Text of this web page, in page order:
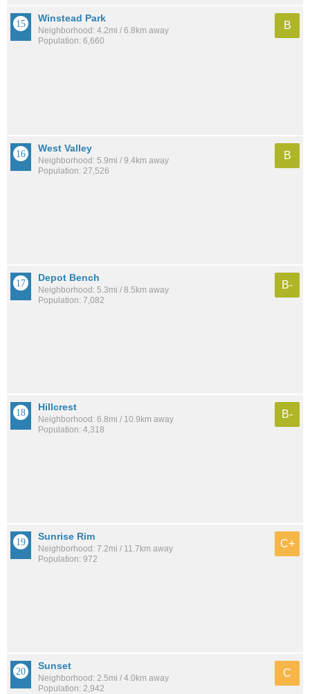
Winstead Park
Neighborhood: 4.2mi / 6.8km away
Population: 6,660
B
West Valley
Neighborhood: 5.9mi / 9.4km away
Population: 27,526
B
Depot Bench
Neighborhood: 5.3mi / 8.5km away
Population: 7,082
B-
Hillcrest
Neighborhood: 6.8mi / 10.9km away
Population: 4,318
B-
Sunrise Rim
Neighborhood: 7.2mi / 11.7km away
Population: 972
C+
Sunset
Neighborhood: 2.5mi / 4.0km away
Population: 2,942
C